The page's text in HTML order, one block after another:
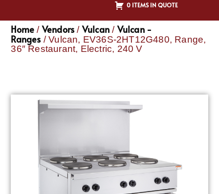
0 ITEMS IN QUOTE
Home / Vendors / Vulcan / Vulcan -
Ranges / Vulcan, EV36S-2HT12G480, Range,
36″ Restaurant, Electric, 240 V